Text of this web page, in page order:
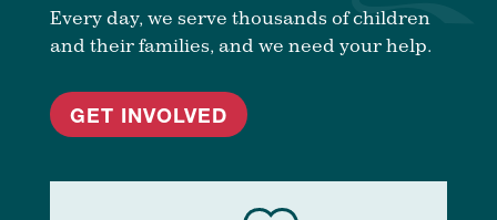
Every day, we serve thousands of children
and their families, and we need your help.
GET INVOLVED